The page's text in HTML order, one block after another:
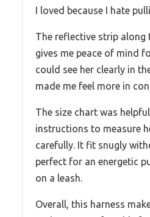
I loved because I hate
The reflective strip along
gives me peace of mind
could see her clearly in
made me feel more in
The size chart was
instructions to measure
carefully. It fit snugly
perfect for an energetic
on a leash.
Overall, this harness